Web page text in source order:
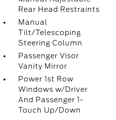
Rear Head Restraints
Manual
Tilt/Telescoping
Steering Column
Passenger Visor
Vanity Mirror
Power 1st Row
Windows w/Driver
And Passenger 1-
Touch Up/Down